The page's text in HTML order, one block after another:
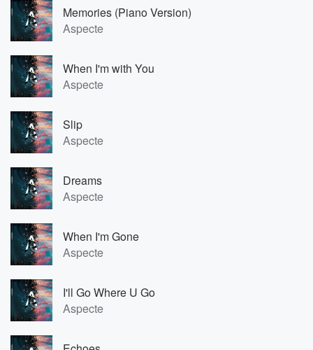
Memories (Piano Version)
Aspecte
When I'm with You
Aspecte
Slip
Aspecte
Dreams
Aspecte
When I'm Gone
Aspecte
I'll Go Where U Go
Aspecte